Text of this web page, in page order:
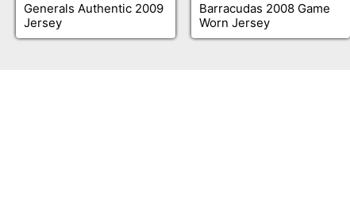
Generals Authentic 2009
Jersey
Barracudas 2008 Game
Worn Jersey